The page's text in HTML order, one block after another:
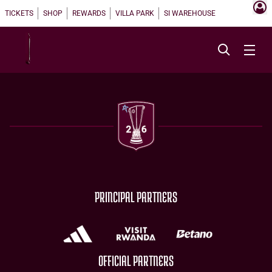
TICKETS SHOP REWARDS VILLA PARK SI WAREHOUSE
PRINCIPAL PARTNERS
OFFICIAL PARTNERS